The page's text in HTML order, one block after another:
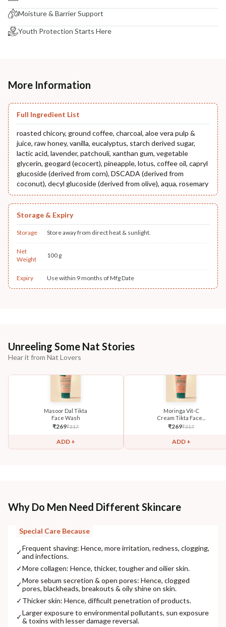
Moisture & Barrier Support
Youth Protection Starts Here
More Information
Full Ingredient List
roasted chicory, ground coffee, charcoal, aloe vera pulp &
juice, raw honey, vanilla, eucalyptus, starch derived sugar,
lactic acid, lavender, patchouli, xanthan gum, vegetable
glycerin, geogard (ecocert), pineapple, lotus, coffee oil, capryl
glucoside (derived from corn), DSCADA (derived from
coconut), decyl glucoside (derived from olive), aqua, rosemary
Storage & Expiry
Storage Store away from direct heat & sunlight.
Net
Weight
100 g
Expiry Use within 9 months of Mfg Date
Unreeling Some Nat Stories
Hear it from Nat Lovers
Masoor Dal Tikta
Face Wash
₹269₹317
ADD +
Moringa Vit-C
Cream Tikta Face...
₹269₹317
ADD +
Why Do Men Need Different Skincare
Special Care Because
✓Frequent shaving: Hence, more irritation, redness, clogging,
and infections.
✓More collagen: Hence, thicker, tougher and oilier skin.
✓More sebum secretion & open pores: Hence, clogged
pores, blackheads, breakouts & oily shine on skin.
✓Thicker skin: Hence, difficult penetration of products.
✓Larger exposure to environmental pollutants, sun exposure
& toxins with lesser damage reversal.